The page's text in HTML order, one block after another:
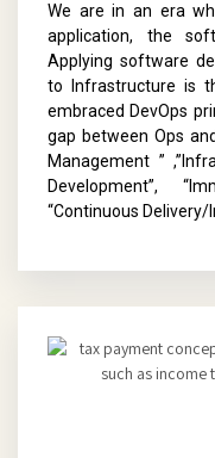
We are in an era
application, the
Applying software
to Infrastructure is
embraced DevOps
gap between Ops
Management ”
Development”,
“Continuous